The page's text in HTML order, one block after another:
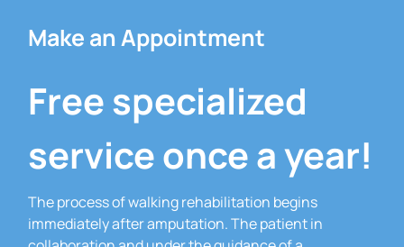
Make an Appointment
Free specialized
service once a year!
The process of walking rehabilitation begins
immediately after amputation.The patient in